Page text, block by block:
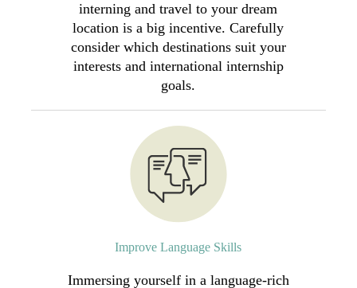
interning and travel to your dream
location is a big incentive. Carefully
consider which destinations suit your
interests and international internship
goals.
Improve Language Skills
Immersing yourself in a language-rich